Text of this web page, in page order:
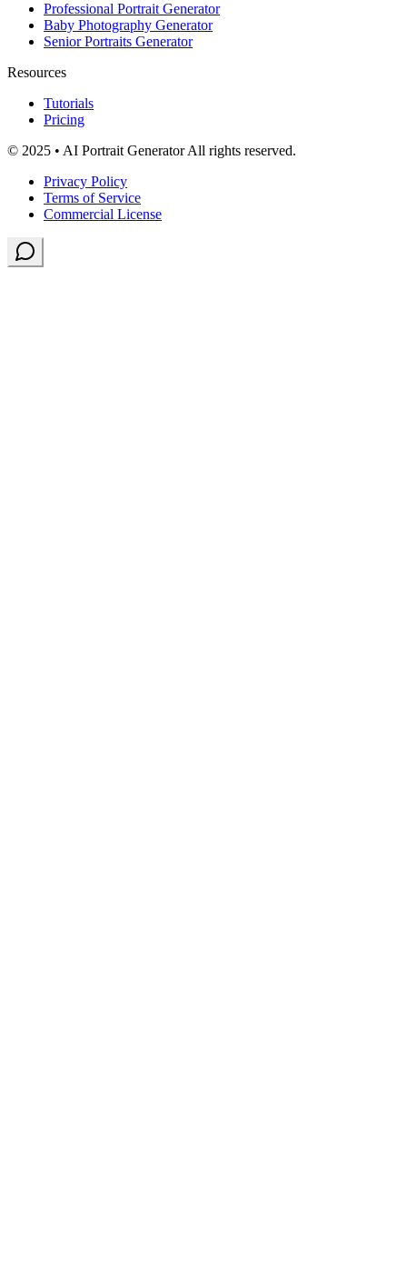
Professional Portrait Generator
Baby Photography Generator
Senior Portraits Generator
Resources
Tutorials
Pricing
© 2025 • AI Portrait Generator All rights reserved.
Privacy Policy
Terms of Service
Commercial License